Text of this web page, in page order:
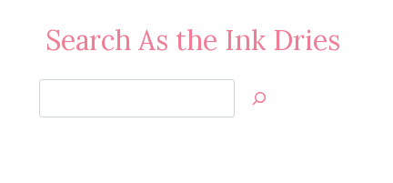
Search As the Ink Dries
Jan’s